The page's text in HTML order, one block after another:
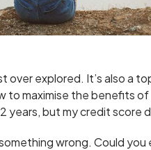
over explored. It’s also a
to maximise the benefits
but my credit score
wrong. Could